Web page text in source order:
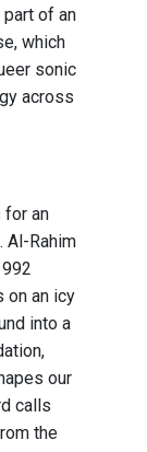
of an
which
sonic
across
for an
Al-Rahim
on an icy
into a
our
calls
the